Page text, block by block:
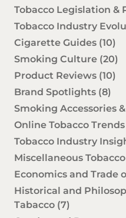
Tobacco Legislation &
Tobacco Industry
Cigarette Guides (10)
Smoking Culture (20)
Product Reviews (10)
Brand Spotlights (8)
Smoking Accessories
Online Tobacco Trends
Tobacco Industry
Miscellaneous
Economics and Trade
Historical and
Tabacco (7)